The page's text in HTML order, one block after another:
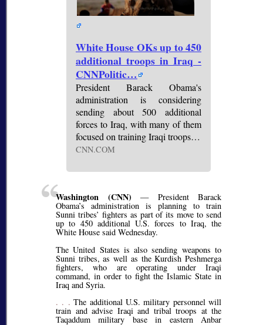
White House OKs up to 450
additional troops in Iraq -
CNNPolitic…
President Barack Obama's
administration is considering
sending about 500 additional
forces to Iraq, with many of them
focused on training Iraqi troops…
CNN.COM
Washington (CNN) — President Barack
Obama’s administration is planning to train
Sunni tribes’ fighters as part of its move to send
up to 450 additional U.S. forces to Iraq, the
White House said Wednesday.
The United States is also sending weapons to
Sunni tribes, as well as the Kurdish Peshmerga
fighters, who are operating under Iraqi
command, in order to fight the Islamic State in
Iraq and Syria.
. . . The additional U.S. military personnel will
train and advise Iraqi and tribal troops at the
Taqaddum military base in eastern Anbar